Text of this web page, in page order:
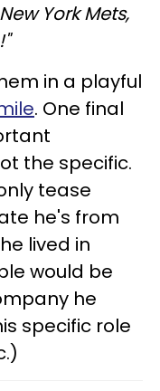
York Mets,
in a playful
. One final
the specific.
tease
he's from
lived in
would be
he
specific role